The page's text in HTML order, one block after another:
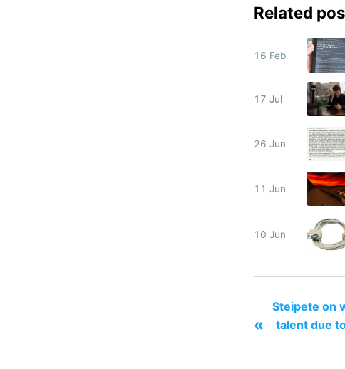
Related
16 Feb
17 Jul
26 Jun
11 Jun
10 Jun
«
Steipete on
talent due